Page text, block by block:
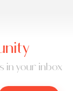
in your inbox